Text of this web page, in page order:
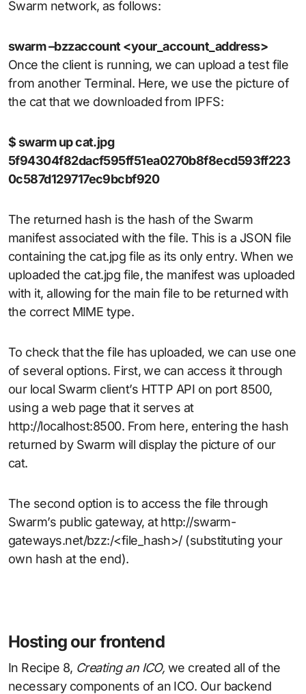
Swarm network, as follows:
swarm –bzzaccount <your_account_address>
Once the client is running, we can upload a test file
from another Terminal. Here, we use the picture of
the cat that we downloaded from IPFS:
$ swarm up cat.jpg
5f94304f82dacf595ff51ea0270b8f8ecd593ff223
0c587d129717ec9bcbf920
The returned hash is the hash of the Swarm
manifest associated with the file. This is a JSON file
containing the cat.jpg file as its only entry. When we
uploaded the cat.jpg file, the manifest was uploaded
with it, allowing for the main file to be returned with
the correct MIME type.
To check that the file has uploaded, we can use one
of several options. First, we can access it through
our local Swarm client’s HTTP API on port 8500,
using a web page that it serves at
http://localhost:8500. From here, entering the hash
returned by Swarm will display the picture of our
cat.
The second option is to access the file through
Swarm’s public gateway, at http://swarm-
gateways.net/bzz:/<file_hash>/ (substituting your
own hash at the end).
Hosting our frontend
In Recipe 8, Creating an ICO, we created all of the
necessary components of an ICO. Our backend